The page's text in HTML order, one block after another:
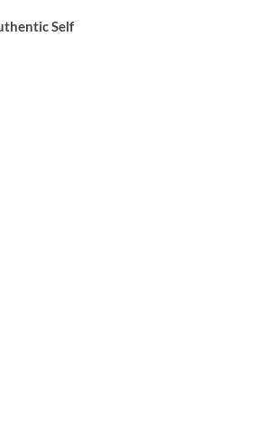
Self